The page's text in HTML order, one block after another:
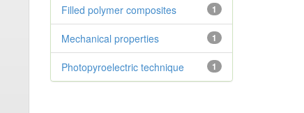
1
Filled polymer composites
1
Mechanical properties
1
Photopyroelectric technique